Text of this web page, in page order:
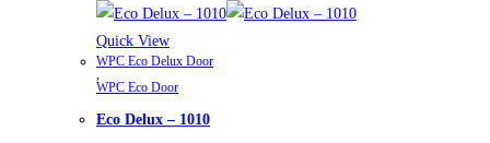
Quick View
WPC Eco Delux Door
WPC Eco Door
Eco Delux – 1010